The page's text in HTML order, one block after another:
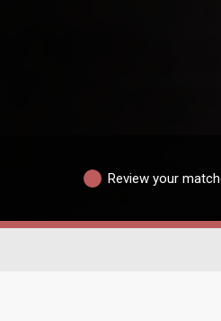
Review your